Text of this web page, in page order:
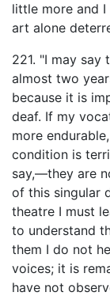
little more and
art alone
221. "I may say
almost two
because it is
deaf. If my
more
condition is
say,—they are
of this singular
theatre I must
to understand
them I do not
voices; it is
have not